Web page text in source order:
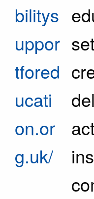
bilitys
uppor
tfored
ucati
on.or
g.uk/